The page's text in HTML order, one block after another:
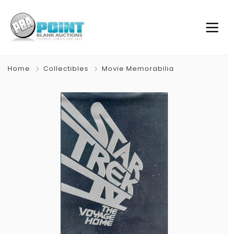
Home Collectibles Movie Memorabilia